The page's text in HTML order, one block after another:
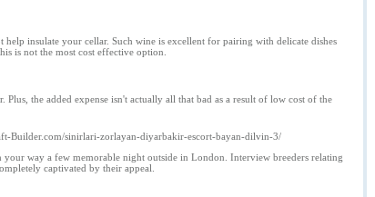
insulate your cellar. Such wine is excellent for pairing with delicate dishes
is not the most cost effective option.
the added expense isn't actually all that bad as a result of low cost of the
Builder.com/sinirlari-zorlayan-diyarbakir-escort-bayan-dilvin-3/
way a few memorable night outside in London. Interview breeders relating
captivated by their appeal.